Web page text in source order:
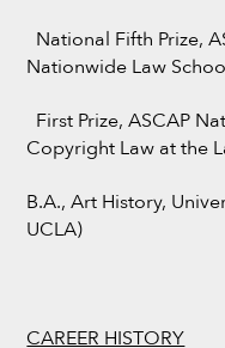
National Fifth Prize,
Nationwide Law
First Prize, ASCAP
Copyright Law at the
B.A., Art History,
UCLA)
CAREER HISTORY